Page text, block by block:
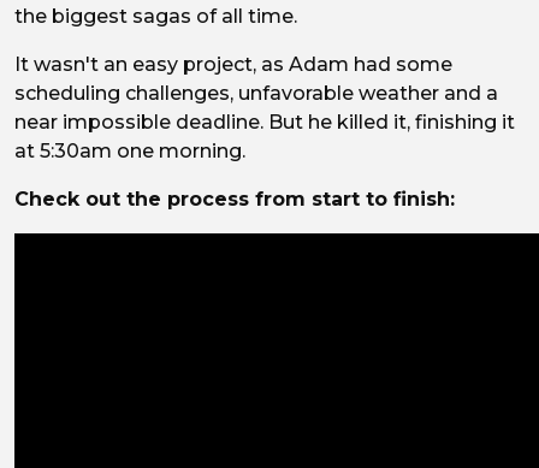
the biggest sagas of all time.
It wasn't an easy project, as Adam had some
scheduling challenges, unfavorable weather and a
near impossible deadline. But he killed it, finishing it
at 5:30am one morning.
Check out the process from start to finish: